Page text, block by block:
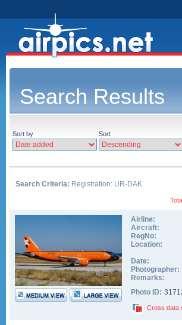
Search Results
Sort by Sort
Search Criteria: Registration: UR-DAK
Airline:
Aircraft:
RegNo:
Location:
Date:
Photographer:
Remarks:
Photo ID:
Cross data